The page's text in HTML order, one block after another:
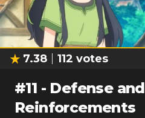
7.38 112 votes
#11 - Defense and
Reinforcements